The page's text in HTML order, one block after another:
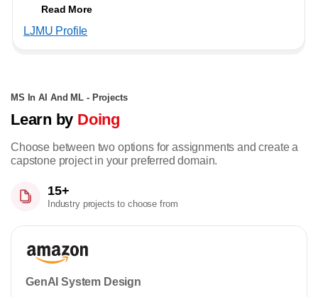
Read More
LJMU Profile
MS In AI And ML - Projects
Learn by Doing
Choose between two options for assignments and create a
capstone project in your preferred domain.
15+
Industry projects to choose from
GenAI System Design